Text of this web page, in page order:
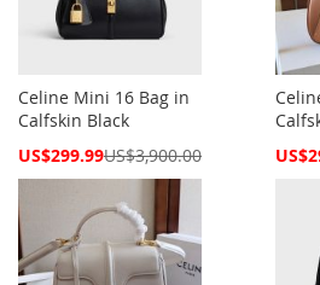
Celine Mini 16 Bag in
Calfskin Black
Special
US$299.99US$3,900.00